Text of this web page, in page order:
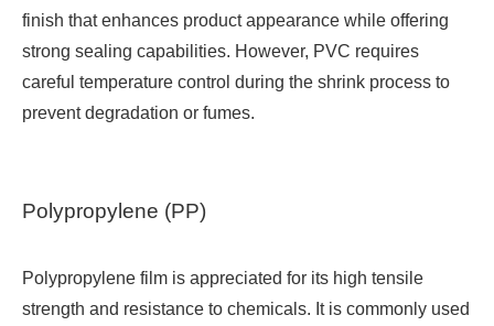
finish that enhances product appearance while offering
strong sealing capabilities. However, PVC requires
careful temperature control during the shrink process to
prevent degradation or fumes.
Polypropylene (PP)
Polypropylene film is appreciated for its high tensile
strength and resistance to chemicals. It is commonly used